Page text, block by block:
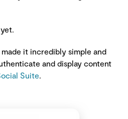
made it incredibly simple and
and display content
Suite